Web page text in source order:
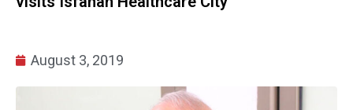
August 3, 2019